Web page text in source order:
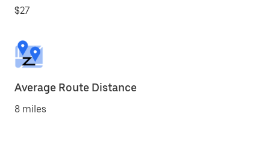
$27
Average Route Distance
8 miles